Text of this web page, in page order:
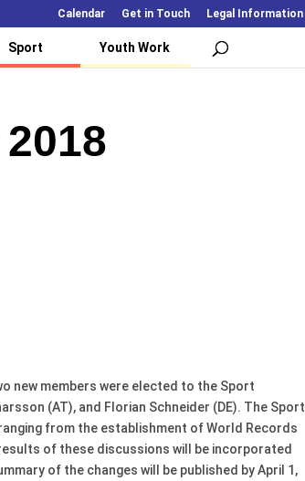
Calendar Get in Touch Legal Information
Sport Youth Work
new members were elected to the Sport
(AT), and Florian Schneider (DE). The Sport
from the establishment of World Records
of these discussions will be incorporated
of the changes will be published by April 1,